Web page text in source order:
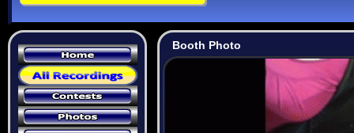
Booth Photo